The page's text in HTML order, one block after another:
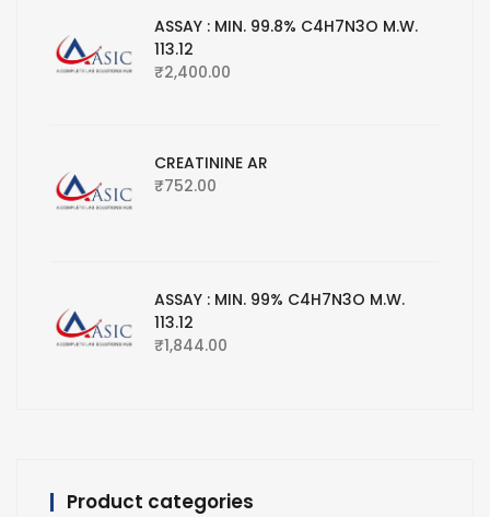
ASSAY : MIN. 99.8% C4H7N3O M.W.
113.12
₹2,400.00
CREATININE AR
₹752.00
ASSAY : MIN. 99% C4H7N3O M.W.
113.12
₹1,844.00
Product categories